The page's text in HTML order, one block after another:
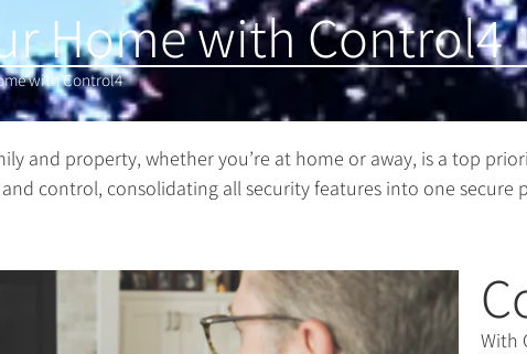
Home with Control4
with Control4
and property, whether you’re at home or away, is a top
control, consolidating all security features into one secure
With